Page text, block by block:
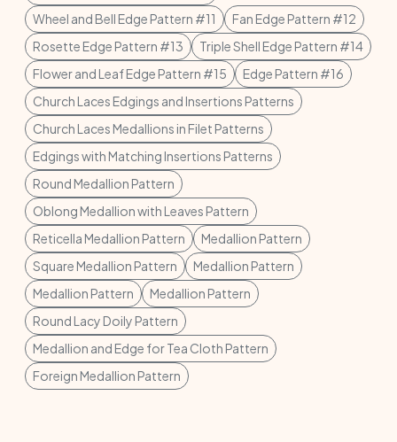
Wheel and Bell Edge Pattern #11
Fan Edge Pattern #12
Rosette Edge Pattern #13
Triple Shell Edge Pattern #14
Flower and Leaf Edge Pattern #15
Edge Pattern #16
Church Laces Edgings and Insertions Patterns
Church Laces Medallions in Filet Patterns
Edgings with Matching Insertions Patterns
Round Medallion Pattern
Oblong Medallion with Leaves Pattern
Reticella Medallion Pattern
Medallion Pattern
Square Medallion Pattern
Medallion Pattern
Medallion Pattern
Medallion Pattern
Round Lacy Doily Pattern
Medallion and Edge for Tea Cloth Pattern
Foreign Medallion Pattern